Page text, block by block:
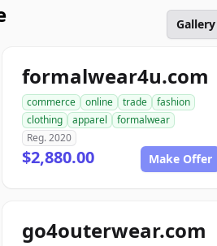
Gallery
formalwear4u.com
commerce online trade
fashion
clothing
apparel
formalwear
Reg. 2020
$2,880.00 Make Offer
go4outerwear.com